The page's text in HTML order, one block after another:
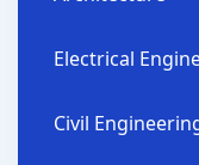
Electrical
Civil